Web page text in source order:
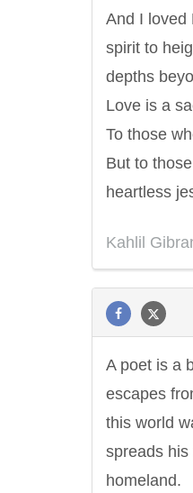
And I loved
spirit to
depths
Love is a
To those
But to
heartless
Kahlil
A poet is a
escapes
this world
spreads
homeland.